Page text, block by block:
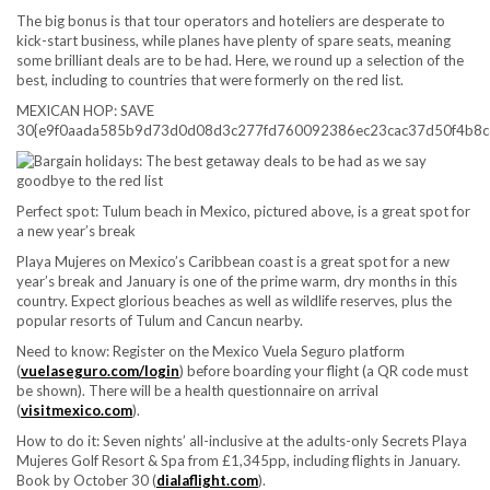
The big bonus is that tour operators and hoteliers are desperate to
kick-start business, while planes have plenty of spare seats, meaning
some brilliant deals are to be had. Here, we round up a selection of the
best, including to countries that were formerly on the red list.
MEXICAN HOP: SAVE
Perfect spot: Tulum beach in Mexico, pictured above, is a great spot for
a new year’s break
Playa Mujeres on Mexico’s Caribbean coast is a great spot for a new
year’s break and January is one of the prime warm, dry months in this
country. Expect glorious beaches as well as wildlife reserves, plus the
popular resorts of Tulum and Cancun nearby.
Need to know:Register on the Mexico Vuela Seguro platform
(vuelaseguro.com/login) before boarding your flight (a QR code must
be shown). There will be a health questionnaire on arrival
(visitmexico.com).
How to do it:Seven nights’ all-inclusive at the adults-only Secrets Playa
Mujeres Golf Resort & Spa from £1,345pp, including flights in January.
Book by October 30 (dialaflight.com).